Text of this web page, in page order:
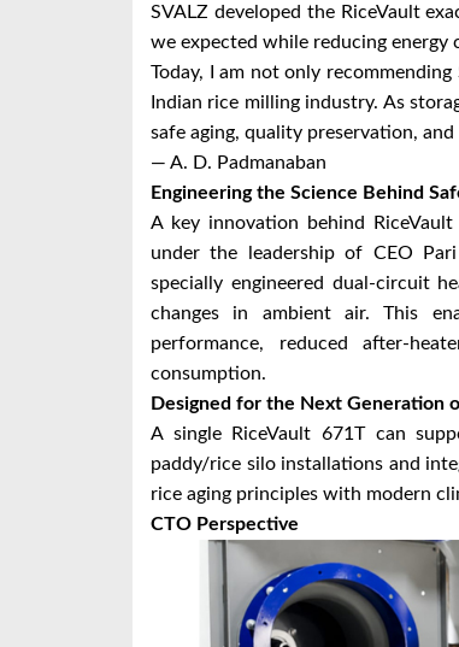
SVALZ developed the RiceVault
we expected while reducing energy
Today, I am not only
Indian rice milling industry. As
safe aging, quality preservation,
— A. D. Padmanaban
Engineering the Science Behind
A key innovation behind
under the leadership of CEO
specially engineered dual-circuit
changes in ambient air. This
performance, reduced after-
consumption.
Designed for the Next Generation
A single RiceVault 671T can
paddy/rice silo installations and
rice aging principles with modern
CTO Perspective